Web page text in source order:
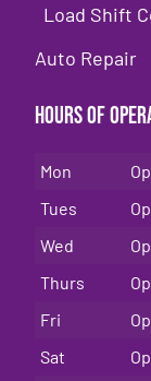
Load Shift
Auto Repair
Hours of
Mon
Tues
Wed
Thurs
Fri
Sat